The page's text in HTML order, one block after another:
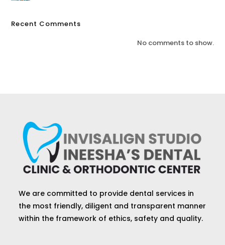
Recent Comments
No comments to show.
We are committed to provide dental services in
the most friendly, diligent and transparent manner
within the framework of ethics, safety and quality.